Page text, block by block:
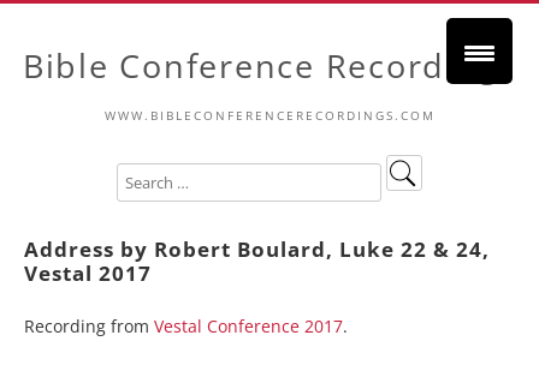
Bible Conference Recordings
WWW.BIBLECONFERENCERECORDINGS.COM
Address by Robert Boulard, Luke 22 & 24,
Vestal 2017
Recording from Vestal Conference 2017.